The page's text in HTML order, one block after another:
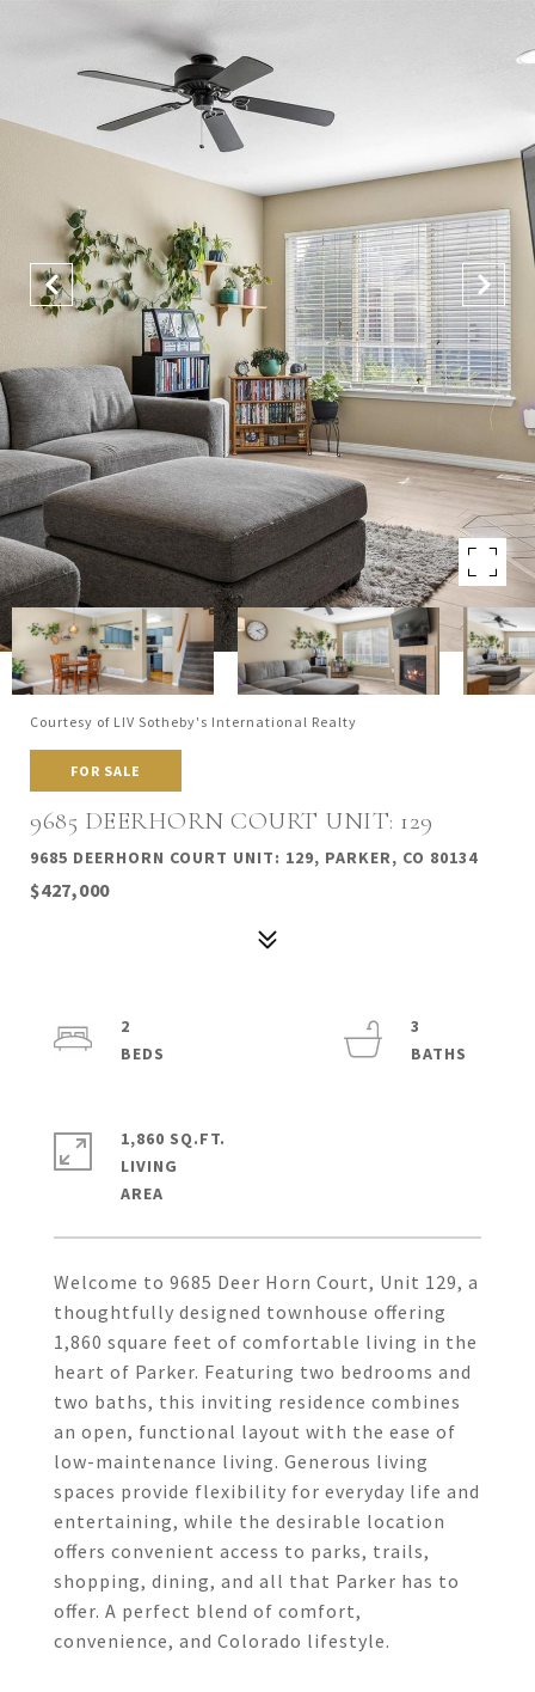
Courtesy of LIV Sotheby's International Realty
FOR SALE
9685 DEERHORN COURT UNIT: 129
9685 DEERHORN COURT UNIT: 129, PARKER, CO 80134
$427,000
Welcome to 9685 Deer Horn Court, Unit 129, a
thoughtfully designed townhouse offering
1,860 square feet of comfortable living in the
heart of Parker. Featuring two bedrooms and
two baths, this inviting residence combines
an open, functional layout with the ease of
low-maintenance living. Generous living
spaces provide flexibility for everyday life and
entertaining, while the desirable location
offers convenient access to parks, trails,
shopping, dining, and all that Parker has to
offer. A perfect blend of comfort,
convenience, and Colorado lifestyle.
2
3
1,860 SQ.FT.
LIVING